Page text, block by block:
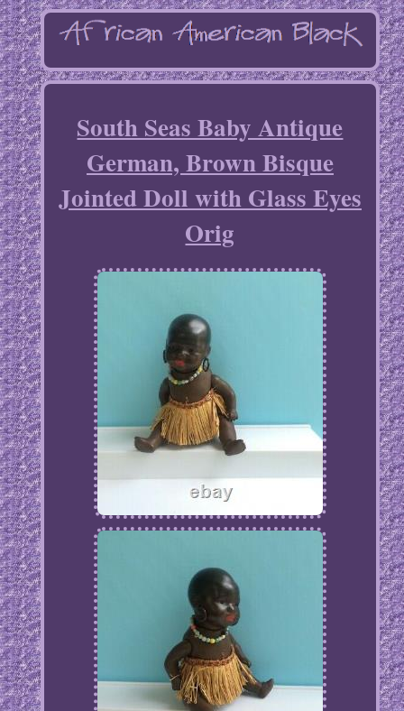
South Seas Baby Antique
German, Brown Bisque
Jointed Doll with Glass Eyes
Orig